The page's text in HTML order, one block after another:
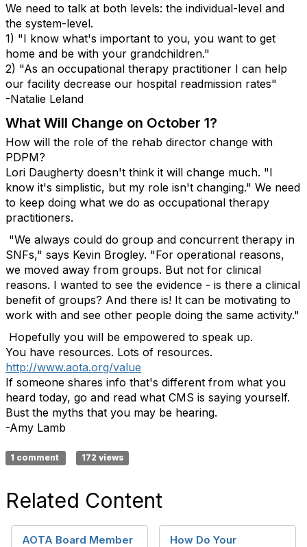
We need to talk at both levels: the individual-level and
the system-level.
1) "I know what's important to you, you want to get
home and be with your grandchildren."
2) "As an occupational therapy practitioner I can help
our facility decrease our hospital readmission rates"
-Natalie Leland
What Will Change on October 1?
How will the role of the rehab director change with
PDPM?
Lori Daugherty doesn't think it will change much. "I
know it's simplistic, but my role isn't changing." We need
to keep doing what we do as occupational therapy
practitioners.
"We always could do group and concurrent therapy in
SNFs," says Kevin Brogley. "For operational reasons,
we moved away from groups. But not for clinical
reasons. I wanted to see the evidence - is there a clinical
benefit of groups? And there is! It can be motivating to
work with and see other people doing the same activity."
Hopefully you will be empowered to speak up.
You have resources. Lots of resources.
http://www.aota.org/value
If someone shares info that's different from what you
heard today, go and read what CMS is saying yourself.
Bust the myths that you may be hearing.
-Amy Lamb
1 comment 172 views
Related Content
AOTA Board Member
How Do Your